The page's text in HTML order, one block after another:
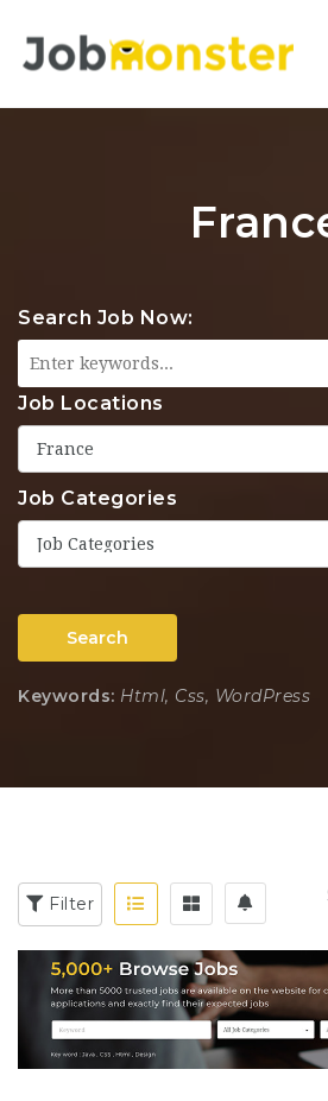
Search Job Now:
Job Locations
France
Job Categories
Job Categories
Search
Keywords: Html, Css, WordPress
Filter